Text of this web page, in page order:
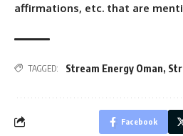
affirmations, etc. that are
TAGGED: Stream Energy Oman,
Facebook